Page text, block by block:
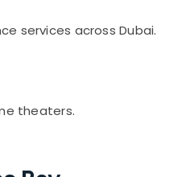
services across Dubai.
theaters.